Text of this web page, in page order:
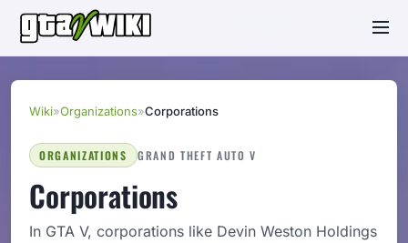
Wiki»Organizations»Corporations
ORGANIZATIONS GRAND THEFT AUTO V
Corporations
In GTA V, corporations like Devin Weston Holdings